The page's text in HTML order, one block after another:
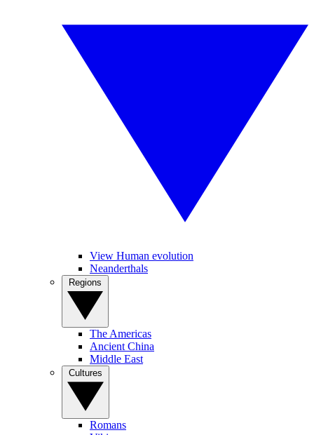
View Human evolution
Neanderthals
The Americas
Ancient China
Middle East
Romans